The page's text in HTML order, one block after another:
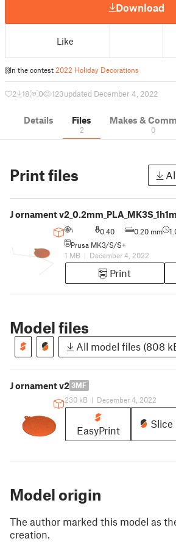
Download
Like
In the contest 2022 Holiday Decorations
2 18 0 123updated December 4, 2022
Details Files
2
Makes &
0
Print files
J ornament v2_0.2mm_PLA_MK3S_1h1m
0.40 0.20 mm
Prusa MK3/S/S+
1 MB | December 4, 2022
Print
Model files
All model files (808
J ornament v2 3MF
230 kB | December 4, 2022
EasyPrint
Slice
Model origin
The author marked this model as
creation.